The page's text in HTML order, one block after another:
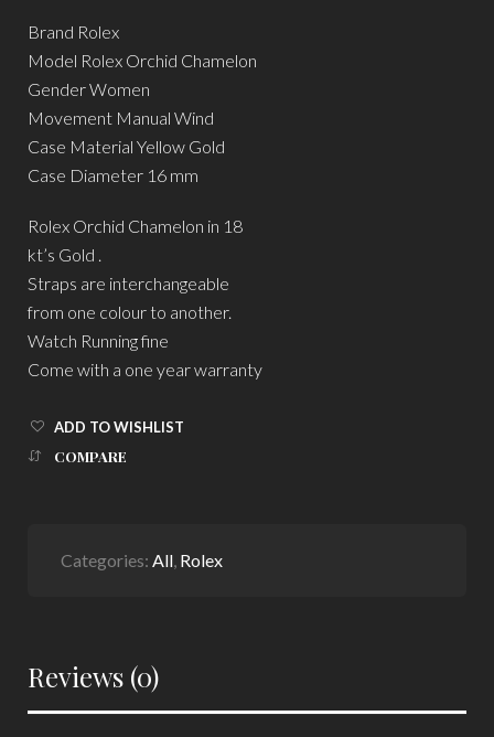
Brand Rolex
Model Rolex Orchid Chamelon
Gender Women
Movement Manual Wind
Case Material Yellow Gold
Case Diameter 16 mm
Rolex Orchid Chamelon in 18
kt’s Gold .
Straps are interchangeable
from one colour to another.
Watch Running fine
Come with a one year warranty
ADD TO WISHLIST
COMPARE
Categories: All, Rolex
Reviews (0)